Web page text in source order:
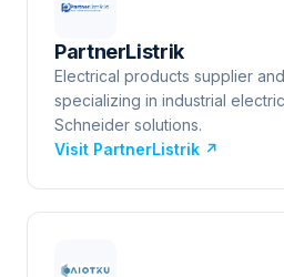
PartnerListrik
Electrical products supplier
specializing in industrial
Schneider solutions.
Visit PartnerListrik ↗